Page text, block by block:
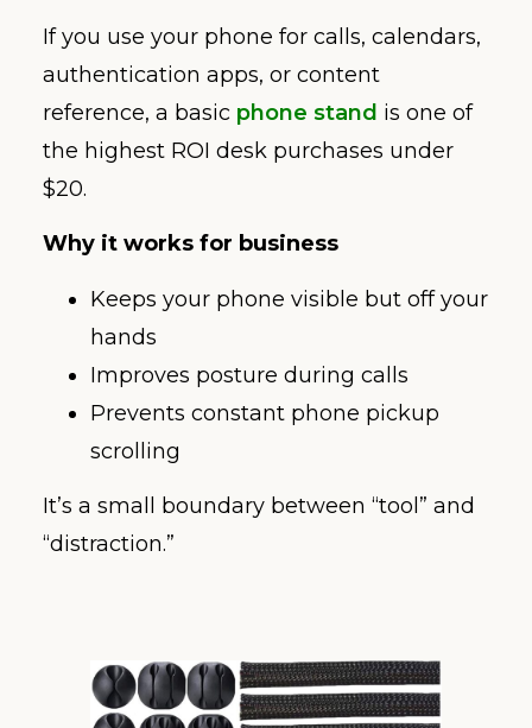
If you use your phone for calls, calendars,
authentication apps, or content
reference, a basic phone stand is one of
the highest ROI desk purchases under
$20.
Why it works for business
Keeps your phone visible but off your
hands
Improves posture during calls
Prevents constant phone pickup
scrolling
It’s a small boundary between “tool” and
“distraction.”